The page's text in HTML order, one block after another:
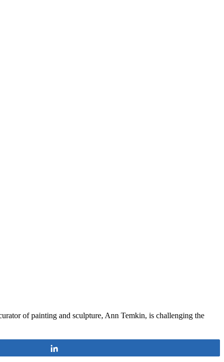
of painting and sculpture, Ann Temkin, is challenging the